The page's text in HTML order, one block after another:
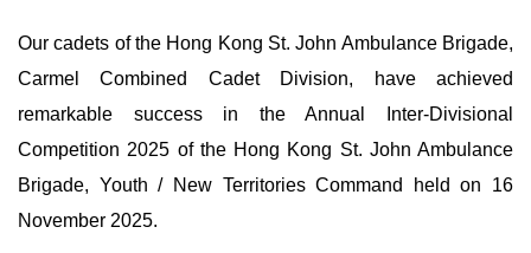
Our cadets of the Hong Kong St. John Ambulance Brigade,
Carmel Combined Cadet Division, have achieved
remarkable success in the Annual Inter-Divisional
Competition 2025 of the Hong Kong St. John Ambulance
Brigade, Youth / New Territories Command held on 16
November 2025.